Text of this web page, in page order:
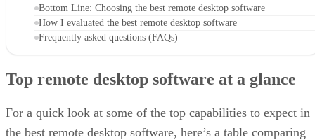
Bottom Line: Choosing the best remote desktop software
How I evaluated the best remote desktop software
Frequently asked questions (FAQs)
Top remote desktop software at a glance
For a quick look at some of the top capabilities to expect in
the best remote desktop software, here’s a table comparing